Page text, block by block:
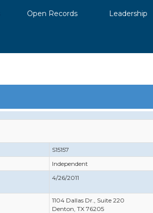
Open Records Leadership
S15157
Independent
4/26/2011
1104 Dallas Dr., Suite 220
Denton, TX 76205